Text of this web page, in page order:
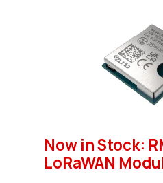
Now in Stock:
LoRaWAN